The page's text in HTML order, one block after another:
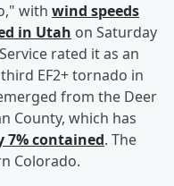
with wind speeds
in Utah on Saturday
rated it as an
EF2+ tornado in
from the Deer
County, which has
7% contained. The
Colorado.